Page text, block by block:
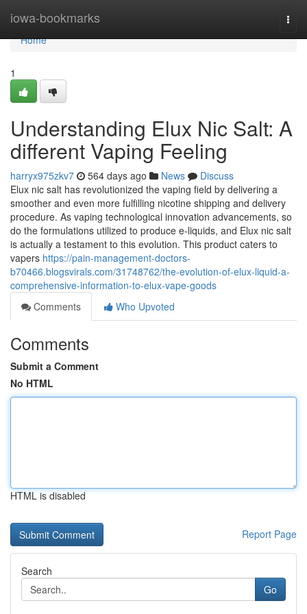
iowa-bookmarks
Home
Home
1
Understanding Elux Nic Salt: A
different Vaping Feeling
harryx975zkv7 564 days ago News
Discuss
Elux nic salt has revolutionized the vaping field by delivering a
smoother and even more fulfilling nicotine shipping and delivery
procedure. As vaping technological innovation advancements, so
do the formulations utilized to produce e-liquids, and Elux nic salt
is actually a testament to this evolution. This product caters to
vapers https://pain-management-doctors-
b70466.blogsvirals.com/31748762/the-evolution-of-elux-liquid-a-
comprehensive-information-to-elux-vape-goods
Comments
Who Upvoted
Comments
Submit a Comment
No HTML
HTML is disabled
Report Page
Search
Go